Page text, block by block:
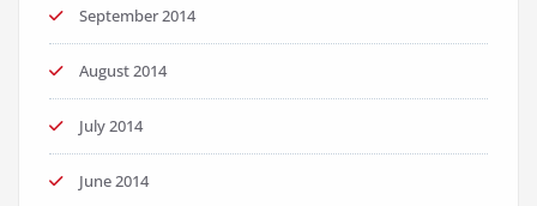
September 2014
August 2014
July 2014
June 2014